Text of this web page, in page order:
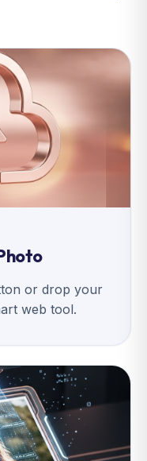
or drop your
web tool.